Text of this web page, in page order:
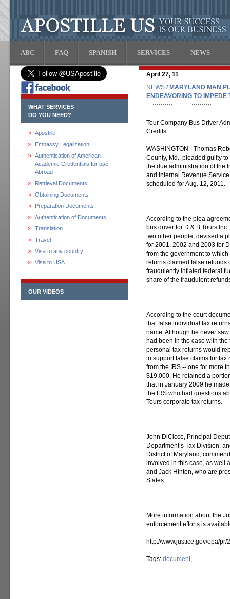
ABC FAQ SPANISH SERVICES NEWS
WHAT SERVICES
DO YOU NEED?
Apostille
Embassy Legalization
Authentication of American
Academic Credentials for use
Abroad
Retrieval Documents
Obtaining Documents
Preparation Documents
Authentication of Documents
Translation
Travel
Visa to any country
Visa to USA
OUR VIDEOS
April 27, 11
NEWS / MARYLAND MAN
ENDEAVORING TO
Tour Company Bus Driver
Credits
WASHINGTON - Thomas
County, Md., pleaded guilty
the due administration of the
and Internal Revenue
scheduled for Aug. 12, 2011.
According to the plea
bus driver for D & B Tours
two other people, devised a
for 2001, 2002 and 2003 for
from the government to
returns claimed false refunds
fraudulently inflated federal
share of the fraudulent
According to the court
that false individual tax
name. Although he never
had been in the case with
personal tax returns would
to support false claims for
from the IRS -- one for more
$19,000. He retained a
that in January 2009 he
the IRS who had questions
Tours corporate tax returns.
John DiCicco, Principal
Department’s Tax Division,
District of Maryland,
involved in this case, as well
and Jack Hinton, who are
States.
More information about the
enforcement efforts is
http://www.justice.gov/opa/
Tags: document,